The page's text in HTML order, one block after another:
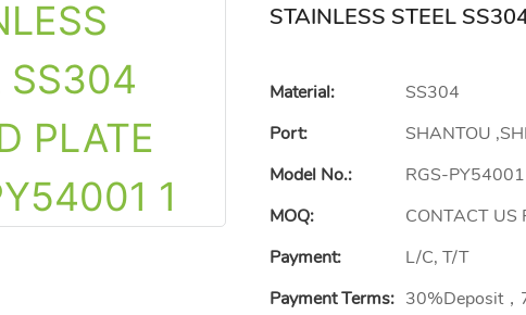
STAINLESS STEEL
Material:
SS304
Port:
SHANTOU
Model No.:
RGS-PY54001
MOQ:
CONTACT US
Payment:
L/C, T/T
Payment Terms: 30%Deposit